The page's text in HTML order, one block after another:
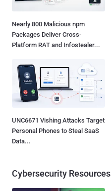
Nearly 800 Malicious npm
Packages Deliver Cross-
Platform RAT and Infostealer...
UNC6671 Vishing Attacks Target
Personal Phones to Steal SaaS
Data...
Cybersecurity Resources